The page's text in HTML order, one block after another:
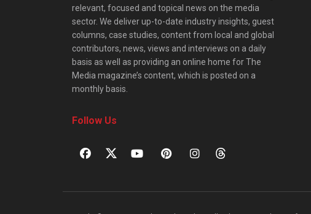
relevant, focused and topical news on the media
sector. We deliver up-to-date industry insights, guest
columns, case studies, content from local and global
contributors, news, views and interviews on a daily
basis as well as providing an online home for The
Media magazine’s content, which is posted on a
monthly basis.
Follow Us